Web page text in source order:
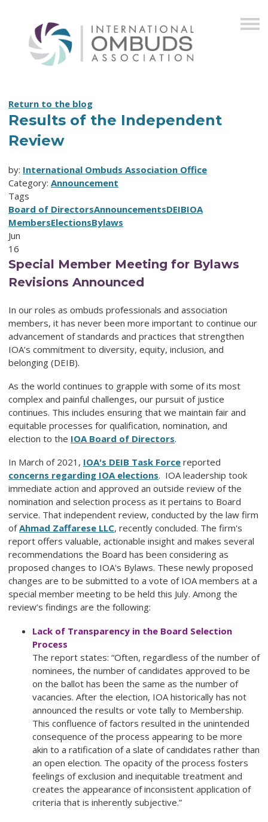
Return to the blog
Results of the Independent
Review
by: International Ombuds Association Office
Category: Announcement
Tags
Board of DirectorsAnnouncementsDEIBIOA
MembersElectionsBylaws
Jun
16
Special Member Meeting for Bylaws
Revisions Announced
In our roles as ombuds professionals and association
members, it has never been more important to continue our
advancement of standards and practices that strengthen
IOA’s commitment to diversity, equity, inclusion, and
belonging (DEIB).
As the world continues to grapple with some of its most
complex and painful challenges, our pursuit of justice
continues. This includes ensuring that we maintain fair and
equitable processes for qualification, nomination, and
election to the IOA Board of Directors.
In March of 2021, IOA's DEIB Task Force reported
concerns regarding IOA elections. IOA leadership took
immediate action and approved an outside review of the
nomination and selection process as it pertains to Board
service. That independent review, conducted by the law firm
of Ahmad Zaffarese LLC, recently concluded. The firm's
report offers valuable, actionable insight and makes several
recommendations the Board has been considering as
proposed changes to IOA's Bylaws. These newly proposed
changes are to be submitted to a vote of IOA members at a
special member meeting to be held this July. Among the
review’s findings are the following:
Lack of Transparency in the Board Selection
Process
The report states: “Often, regardless of the number of
nominees, the number of candidates approved to be
on the ballot has been the same as the number of
vacancies. After the election, IOA historically has not
announced the results or vote tally to Membership.
This confluence of factors resulted in the unintended
consequence of the process appearing to be more
akin to a ratification of a slate of candidates rather than
an open election. The opacity of the process fosters
feelings of exclusion and inequitable treatment and
creates the appearance of inconsistent application of
criteria that is inherently subjective.”